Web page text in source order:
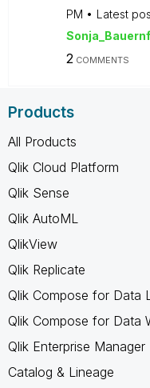
PM
Latest
2COMMENTS
Products
All Products
Qlik Cloud Platform
Qlik Sense
Qlik AutoML
QlikView
Qlik Replicate
Qlik Compose for Data
Qlik Compose for Data
Qlik Enterprise Manager
Catalog & Lineage